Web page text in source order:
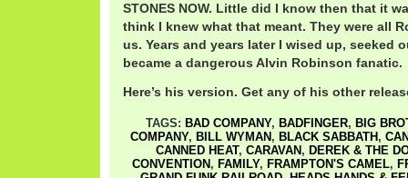
STONES NOW. Little did I know then that it
think I knew what that meant. They were all
us. Years and years later I wised up, seeked
became a dangerous Alvin Robinson fanatic.
Here’s his version. Get any of his other
TAGS: BAD COMPANY, BADFINGER, BIG
COMPANY, BILL WYMAN , BLACK SABBATH ,
CANNED HEAT, CARAVAN , DEREK & THE
CONVENTION , FAMILY, FRAMPTON'S CAMEL,